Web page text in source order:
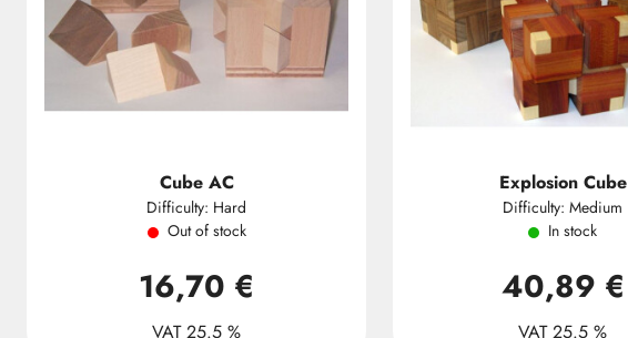
Cube AC
Difficulty: Hard
Out of stock
16,70 €
VAT 25.5 %
Explosion Cube
Difficulty: Medium
In stock
40,89 €
VAT 25.5 %